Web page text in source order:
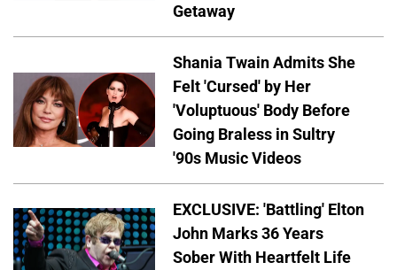
Getaway
Shania Twain Admits She
Felt 'Cursed' by Her
'Voluptuous' Body Before
Going Braless in Sultry
'90s Music Videos
EXCLUSIVE: 'Battling' Elton
John Marks 36 Years
Sober With Heartfelt Life